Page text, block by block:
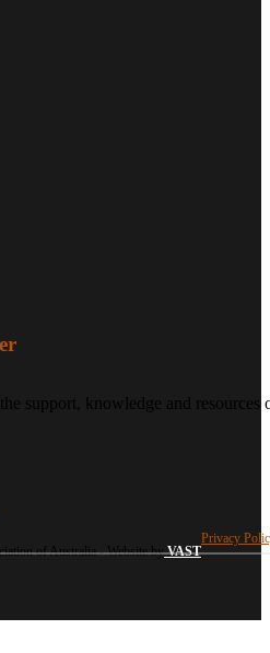
support, knowledge and
of Australia - Website byVAST
Privacy